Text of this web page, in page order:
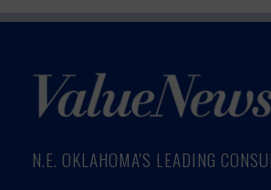
N.E. OKLAHOMA'S LEADING